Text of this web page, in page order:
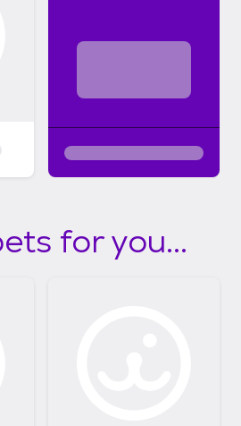
for you...